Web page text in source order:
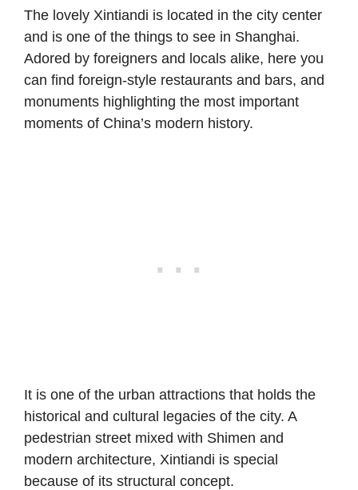
The lovely Xintiandi is located in the city center
and is one of the things to see in Shanghai.
Adored by foreigners and locals alike, here you
can find foreign-style restaurants and bars, and
monuments highlighting the most important
moments of China’s modern history.
It is one of the urban attractions that holds the
historical and cultural legacies of the city. A
pedestrian street mixed with Shimen and
modern architecture, Xintiandi is special
because of its structural concept.